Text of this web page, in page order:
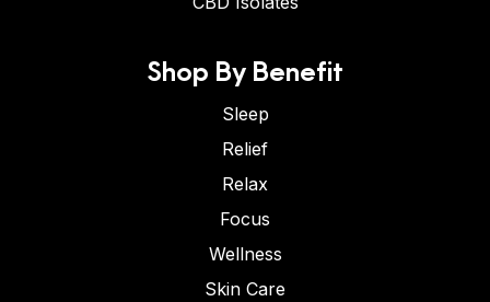
Shop By Benefit
Sleep
Relief
Relax
Focus
Wellness
Skin Care